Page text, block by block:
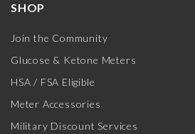
SHOP
Join the Community
Glucose & Ketone Meters
HSA / FSA Eligible
Meter Accessories
Military Discount Services